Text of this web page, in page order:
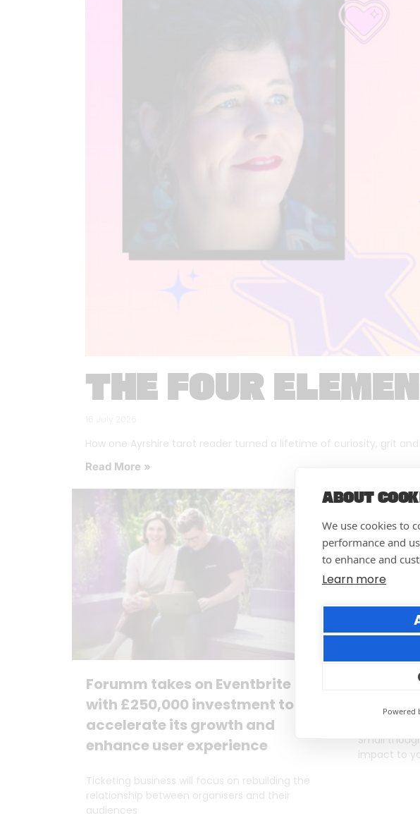
ABOUT
We use cookies to
performance and
to enhance and
Learn more
Powered
THE FOUR
How one Ayrshire tarot reader turned a lifetime of curiosity, grit
Read More »
Forumm takes on Eventbrite
with £250,000 investment to
accelerate its growth and
enhance user experience
Ticketing business will focus on rebuilding the
relationship between organisers and their
audiences
10
way
Small
impact to